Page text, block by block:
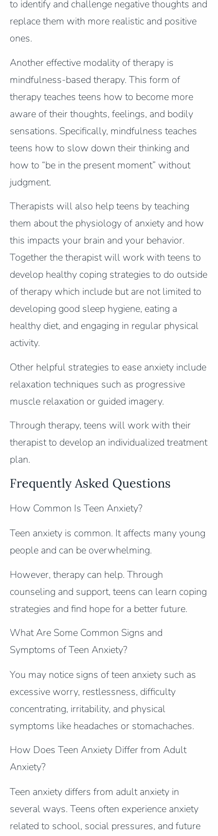
to identify and challenge negative thoughts and
replace them with more realistic and positive
ones.
Another effective modality of therapy is
mindfulness-based therapy. This form of
therapy teaches teens how to become more
aware of their thoughts, feelings, and bodily
sensations. Specifically, mindfulness teaches
teens how to slow down their thinking and
how to “be in the present moment” without
judgment.
Therapists will also help teens by teaching
them about the physiology of anxiety and how
this impacts your brain and your behavior.
Together the therapist will work with teens to
develop healthy coping strategies to do outside
of therapy which include but are not limited to
developing good sleep hygiene, eating a
healthy diet, and engaging in regular physical
activity.
Other helpful strategies to ease anxiety include
relaxation techniques such as progressive
muscle relaxation or guided imagery.
Through therapy, teens will work with their
therapist to develop an individualized treatment
plan.
Frequently Asked Questions
How Common Is Teen Anxiety?
Teen anxiety is common. It affects many young
people and can be overwhelming.
However, therapy can help. Through
counseling and support, teens can learn coping
strategies and find hope for a better future.
What Are Some Common Signs and
Symptoms of Teen Anxiety?
You may notice signs of teen anxiety such as
excessive worry, restlessness, difficulty
concentrating, irritability, and physical
symptoms like headaches or stomachaches.
How Does Teen Anxiety Differ from Adult
Anxiety?
Teen anxiety differs from adult anxiety in
several ways. Teens often experience anxiety
related to school, social pressures, and future